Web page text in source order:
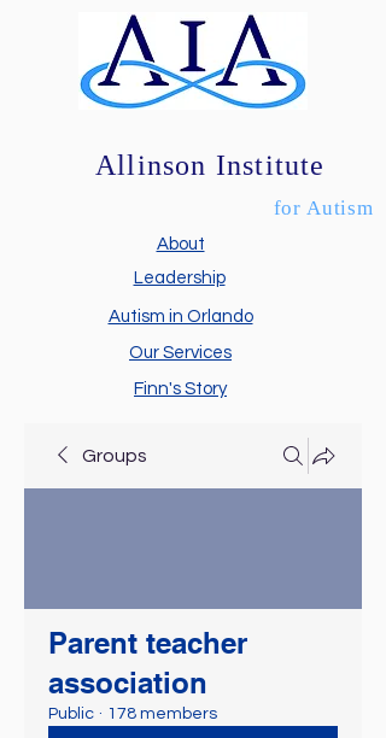
Allinson Institute
About
Leadership
Autism in Orlando
Finn's Story
Our Services
for Autism
Groups
Parent teacher
association
Public · 178 members